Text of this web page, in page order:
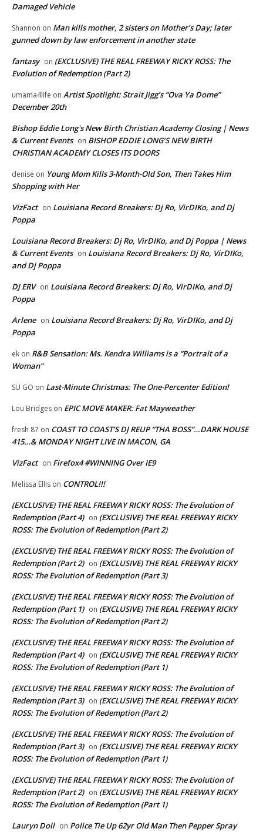
Damaged Vehicle
Shannon on Man kills mother, 2 sisters on Mother’s Day; later
gunned down by law enforcement in another state
fantasy on (EXCLUSIVE) THE REAL FREEWAY RICKY ROSS: The
Evolution of Redemption (Part 2)
umama4life on Artist Spotlight: Strait Jigg’s “Ova Ya Dome”
December 20th
Bishop Eddie Long's New Birth Christian Academy Closing | News
& Current Events on BISHOP EDDIE LONG’S NEW BIRTH
CHRISTIAN ACADEMY CLOSES ITS DOORS
denise on Young Mom Kills 3-Month-Old Son, Then Takes Him
Shopping with Her
VizFact on Louisiana Record Breakers: Dj Ro, VirDIKo, and Dj
Poppa
Louisiana Record Breakers: Dj Ro, VirDIKo, and Dj Poppa | News
& Current Events on Louisiana Record Breakers: Dj Ro, VirDIKo,
and Dj Poppa
DJ ERV on Louisiana Record Breakers: Dj Ro, VirDIKo, and Dj
Poppa
Arlene on Louisiana Record Breakers: Dj Ro, VirDIKo, and Dj
Poppa
ek on R&B Sensation: Ms. Kendra Williams is a “Portrait of a
Woman”
SU GO on Last-Minute Christmas: The One-Percenter Edition!
Lou Bridges on EPIC MOVE MAKER: Fat Mayweather
fresh 87 on COAST TO COAST’S DJ REUP “THA BOSS”…DARK HOUSE
415…& MONDAY NIGHT LIVE IN MACON, GA
VizFact on Firefox4 #WINNING Over IE9
Melissa Ellis on CONTROL!!!
(EXCLUSIVE) THE REAL FREEWAY RICKY ROSS: The Evolution of
Redemption (Part 4) on (EXCLUSIVE) THE REAL FREEWAY RICKY
ROSS: The Evolution of Redemption (Part 2)
(EXCLUSIVE) THE REAL FREEWAY RICKY ROSS: The Evolution of
Redemption (Part 2) on (EXCLUSIVE) THE REAL FREEWAY RICKY
ROSS: The Evolution of Redemption (Part 3)
(EXCLUSIVE) THE REAL FREEWAY RICKY ROSS: The Evolution of
Redemption (Part 1) on (EXCLUSIVE) THE REAL FREEWAY RICKY
ROSS: The Evolution of Redemption (Part 2)
(EXCLUSIVE) THE REAL FREEWAY RICKY ROSS: The Evolution of
Redemption (Part 4) on (EXCLUSIVE) THE REAL FREEWAY RICKY
ROSS: The Evolution of Redemption (Part 1)
(EXCLUSIVE) THE REAL FREEWAY RICKY ROSS: The Evolution of
Redemption (Part 3) on (EXCLUSIVE) THE REAL FREEWAY RICKY
ROSS: The Evolution of Redemption (Part 2)
(EXCLUSIVE) THE REAL FREEWAY RICKY ROSS: The Evolution of
Redemption (Part 3) on (EXCLUSIVE) THE REAL FREEWAY RICKY
ROSS: The Evolution of Redemption (Part 1)
(EXCLUSIVE) THE REAL FREEWAY RICKY ROSS: The Evolution of
Redemption (Part 2) on (EXCLUSIVE) THE REAL FREEWAY RICKY
ROSS: The Evolution of Redemption (Part 1)
Lauryn Doll on Police Tie Up 62yr Old Man Then Pepper Spray